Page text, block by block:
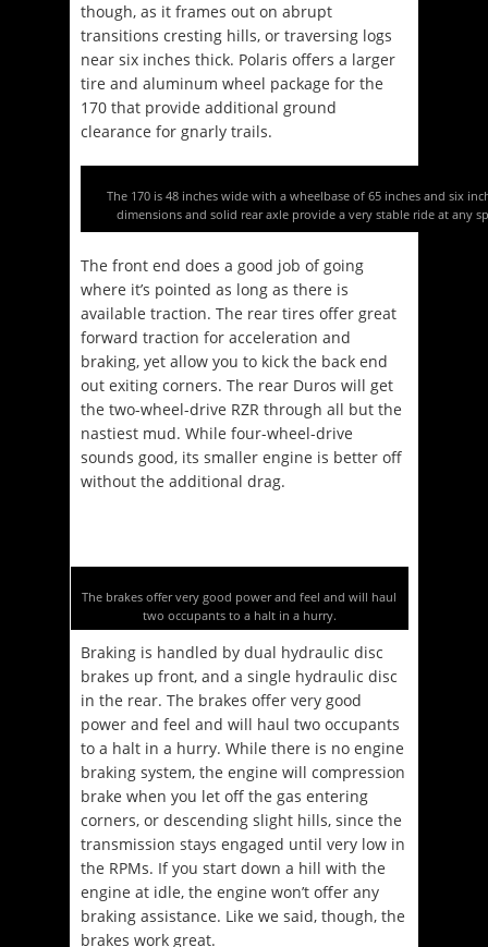
though, as it frames out on abrupt
transitions cresting hills, or traversing logs
near six inches thick. Polaris offers a larger
tire and aluminum wheel package for the
170 that provide additional ground
clearance for gnarly trails.
The 170 is 48 inches wide with a wheelbase of 65 inches and six
dimensions and solid rear axle provide a very stable ride at any
The front end does a good job of going
where it’s pointed as long as there is
available traction. The rear tires offer great
forward traction for acceleration and
braking, yet allow you to kick the back end
out exiting corners. The rear Duros will get
the two-wheel-drive RZR through all but the
nastiest mud. While four-wheel-drive
sounds good, its smaller engine is better off
without the additional drag.
The brakes offer very good power and feel and will haul
two occupants to a halt in a hurry.
Braking is handled by dual hydraulic disc
brakes up front, and a single hydraulic disc
in the rear. The brakes offer very good
power and feel and will haul two occupants
to a halt in a hurry. While there is no engine
braking system, the engine will compression
brake when you let off the gas entering
corners, or descending slight hills, since the
transmission stays engaged until very low in
the RPMs. If you start down a hill with the
engine at idle, the engine won’t offer any
braking assistance. Like we said, though, the
brakes work great.